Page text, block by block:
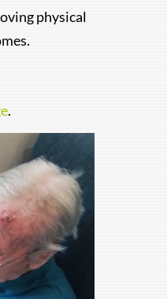
physical
.